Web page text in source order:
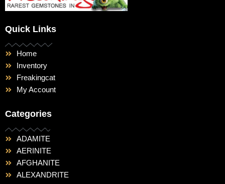
Quick Links
Home
Inventory
Freakingcat
My Account
Categories
ADAMITE
AERINITE
AFGHANITE
ALEXANDRITE